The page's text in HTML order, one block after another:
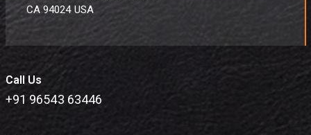
CA 94024 USA
Call Us
+91 96543 63446